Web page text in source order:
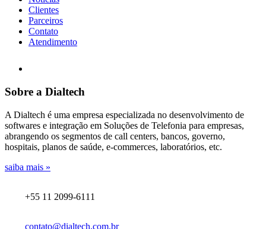
Clientes
Parceiros
Contato
Atendimento
Sobre a Dialtech
A Dialtech é uma empresa especializada no desenvolvimento de
softwares e integração em Soluções de Telefonia para empresas,
abrangendo os segmentos de call centers, bancos, governo,
hospitais, planos de saúde, e-commerces, laboratórios, etc.
saiba mais »
+55 11 2099-6111
contato@dialtech.com.br